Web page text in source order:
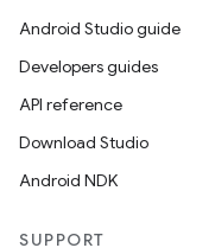
Android Studio guide
Developers guides
API reference
Download Studio
Android NDK
SUPPORT